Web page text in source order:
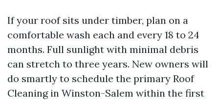
If your roof sits under timber, plan on a
comfortable wash each and every 18 to 24
months. Full sunlight with minimal debris
can stretch to three years. New owners will
do smartly to schedule the primary Roof
Cleaning in Winston-Salem within the first